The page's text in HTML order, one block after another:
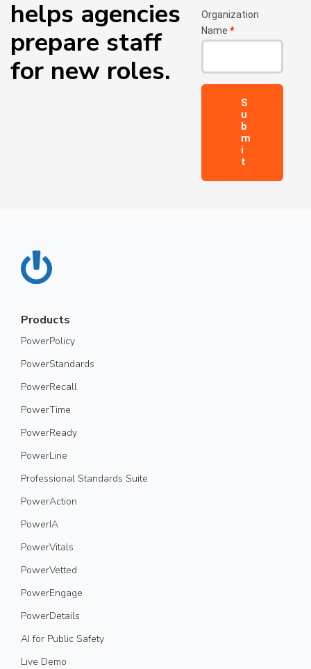
helps agencies
prepare staff
for new roles.
Organization
Name *
Products
PowerPolicy
PowerStandards
PowerRecall
PowerTime
PowerReady
PowerLine
Professional Standards Suite
PowerAction
PowerIA
PowerVitals
PowerVetted
PowerEngage
PowerDetails
AI for Public Safety
Live Demo